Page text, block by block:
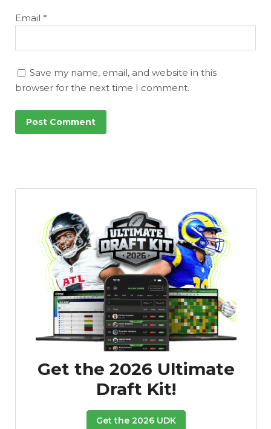
Email *
Save my name, email, and website in this
browser for the next time I comment.
Get the 2026 Ultimate
Draft Kit!
Get the 2026 UDK